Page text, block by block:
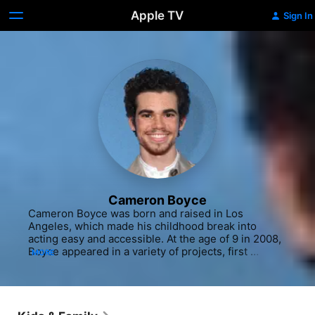
Apple TV Sign In
Cameron Boyce
Cameron Boyce was born and raised in Los
Angeles, which made his childhood break into
acting easy and accessible. At the age of 9 in 2008,
Boyce appeared in a variety of projects, first
Changed)" before making his film debut in a pair of
MORE